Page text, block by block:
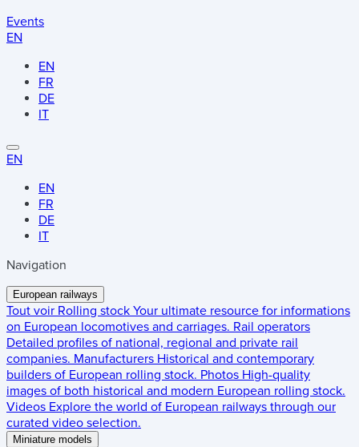
Events
EN
EN
FR
DE
IT
EN
EN
FR
DE
IT
Navigation
European railways
Tout voir Rolling stock Your ultimate resource for informations
on European locomotives and carriages. Rail operators
Detailed profiles of national, regional and private rail
companies. Manufacturers Historical and contemporary
builders of European rolling stock. Photos High-quality
images of both historical and modern European rolling stock.
Videos Explore the world of European railways through our
curated video selection.
Miniature models